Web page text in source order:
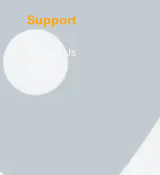
Support
Contact Us